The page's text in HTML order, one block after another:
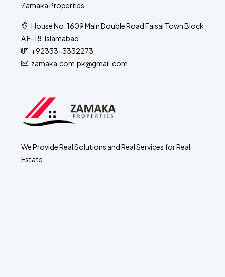
Zamaka Properties
House No. 1609 Main Double Road Faisal Town Block
A F-18, Islamabad
+92333-3332273
zamaka.com.pk@gmail.com
We Provide Real Solutions and Real Services for Real
Estate